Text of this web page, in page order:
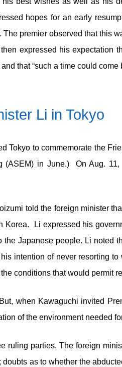
hopes for an early
premier observed that this
expressed his expectation
that “such a time could come
Li in Tokyo
Tokyo to commemorate the
(ASEM) in June.) On Aug.
told the foreign minister
Korea. Li expressed his
Japanese people. Li noted
intention of never resorting
conditions that would permit
when Kawaguchi invited
of the environment needed
ruling parties. The foreign
as to whether the